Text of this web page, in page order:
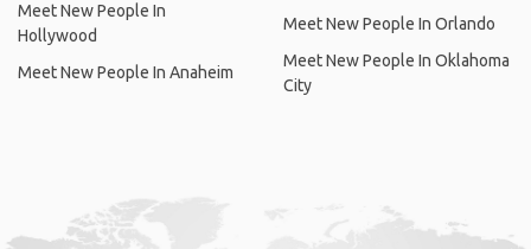
Meet New People In
Hollywood
Meet New People In Anaheim
Meet New People In Orlando
Meet New People In Oklahoma
City